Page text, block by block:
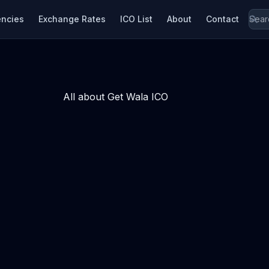
Exchange Rates ICO List About Contact
All about Get Wala ICO